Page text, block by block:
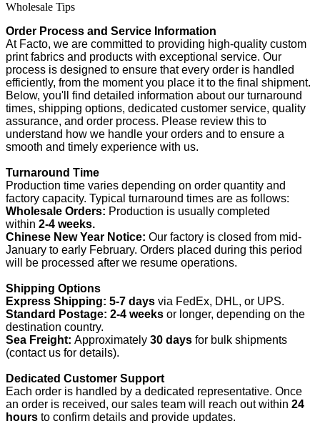
Wholesale Tips
Order Process and Service Information
At Facto, we are committed to providing high-quality custom
print fabrics and products with exceptional service. Our
process is designed to ensure that every order is handled
efficiently, from the moment you place it to the final shipment.
Below, you'll find detailed information about our turnaround
times, shipping options, dedicated customer service, quality
assurance, and order process. Please review this to
understand how we handle your orders and to ensure a
smooth and timely experience with us.
Turnaround Time
Production time varies depending on order quantity and
factory capacity. Typical turnaround times are as follows:
Wholesale Orders: Production is usually completed
within 2-4 weeks.
Chinese New Year Notice: Our factory is closed from mid-
January to early February. Orders placed during this period
will be processed after we resume operations.
Shipping Options
Express Shipping: 5-7 days via FedEx, DHL, or UPS.
Standard Postage: 2-4 weeks or longer, depending on the
destination country.
Sea Freight: Approximately 30 days for bulk shipments
(contact us for details).
Dedicated Customer Support
Each order is handled by a dedicated representative. Once
an order is received, our sales team will reach out within 24
hours to confirm details and provide updates.